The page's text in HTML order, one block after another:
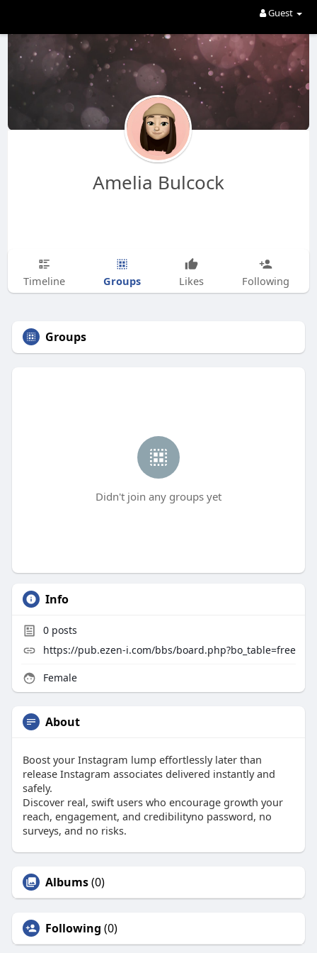
Guest
Amelia Bulcock
Timeline Groups Likes Following
Groups
Didn't join any groups yet
Info
0posts
https://pub.ezen-i.com/bbs/board.php?bo_table=free
Female
About
Boost your Instagram lump effortlessly later than
release Instagram associates delivered instantly and
safely.
Discover real, swift users who encourage growth your
reach, engagement, and credibilityno password, no
surveys, and no risks.
Albums(0)
Following (0)